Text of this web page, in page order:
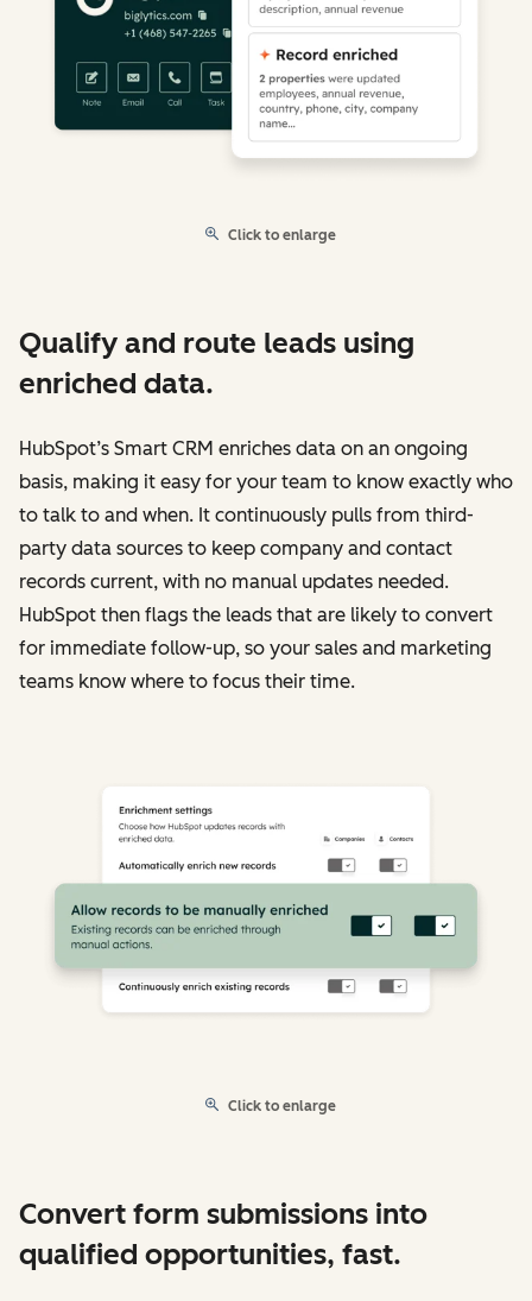
Click to enlarge
Qualify and route leads using
enriched data.
HubSpot’s Smart CRM enriches data on an ongoing
basis, making it easy for your team to know exactly who
to talk to and when. It continuously pulls from third-
party data sources to keep company and contact
records current, with no manual updates needed.
HubSpot then flags the leads that are likely to convert
for immediate follow-up, so your sales and marketing
teams know where to focus their time.
Click to enlarge
Convert form submissions into
qualified opportunities, fast.